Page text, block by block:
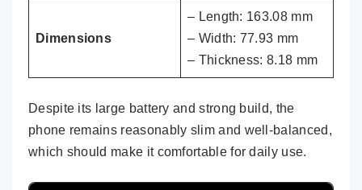
Dimensions
– Length: 163.08 mm
– Width: 77.93 mm
– Thickness: 8.18 mm
Despite its large battery and strong build, the
phone remains reasonably slim and well-balanced,
which should make it comfortable for daily use.